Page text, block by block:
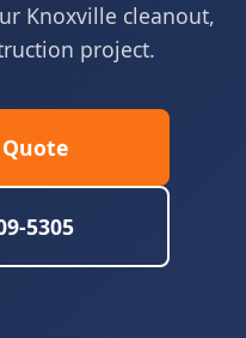
Knoxville cleanout,
project.
5305